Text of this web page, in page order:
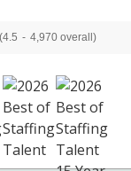
(4.5 - 4,970 overall)